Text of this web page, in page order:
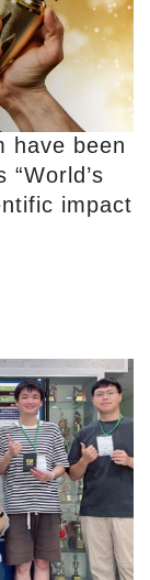
have been
impact